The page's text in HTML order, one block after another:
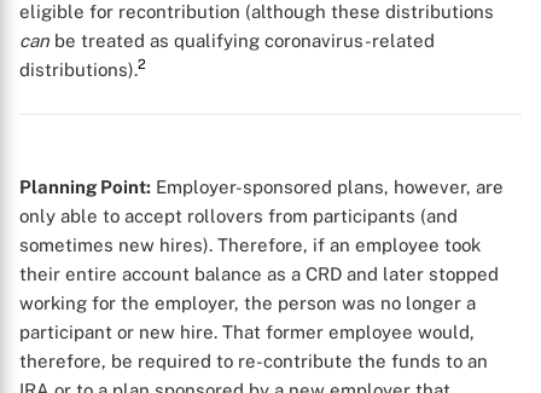
eligible for recontribution (although these distributions
can be treated as qualifying coronavirus-related
distributions).2
Planning Point: Employer-sponsored plans, however, are
only able to accept rollovers from participants (and
sometimes new hires). Therefore, if an employee took
their entire account balance as a CRD and later stopped
working for the employer, the person was no longer a
participant or new hire. That former employee would,
therefore, be required to re-contribute the funds to an